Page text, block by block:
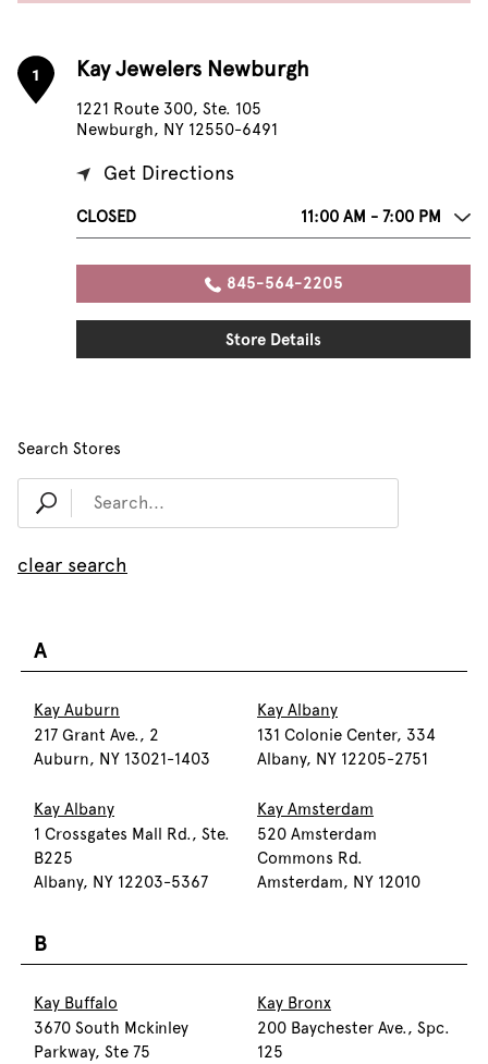
1 Kay Jewelers Newburgh
1221 Route 300, Ste. 105
Newburgh, NY 12550-6491
Get Directions
CLOSED 11:00 AM - 7:00 PM
845-564-2205
Store Details
Search Stores
clear search
A
Kay Auburn
217 Grant Ave., 2
Auburn, NY 13021-1403
Kay Albany
131 Colonie Center, 334
Albany, NY 12205-2751
Kay Albany
1 Crossgates Mall Rd., Ste.
B225
Albany, NY 12203-5367
Kay Amsterdam
520 Amsterdam
Commons Rd.
Amsterdam, NY 12010
B
Kay Buffalo
3670 South Mckinley
Parkway, Ste 75
Kay Bronx
200 Baychester Ave., Spc.
125